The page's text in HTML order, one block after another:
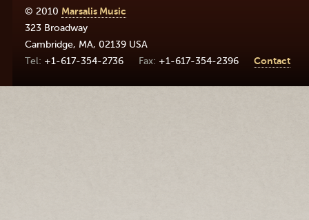
© 2010 Marsalis Music
323 Broadway
Cambridge, MA, 02139 USA
+1-617-354-2736
+1-617-354-2396 Contact